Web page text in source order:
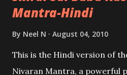
Mantra-Hindi
By Neel N August 04, 2010
This is the Hindi version of
Nivaran Mantra, a powerful